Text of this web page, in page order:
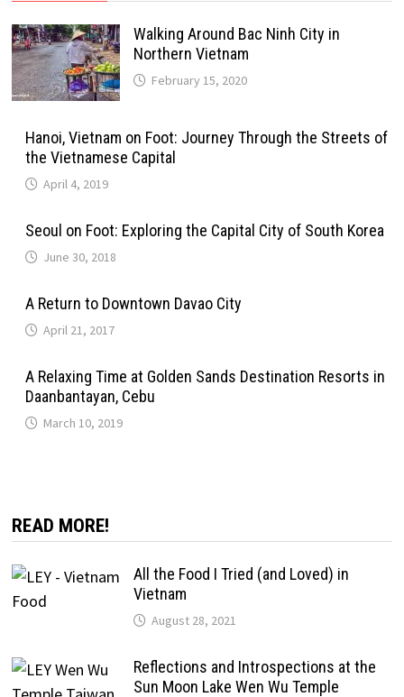
Walking Around Bac Ninh City in
Northern Vietnam
February 15, 2020
Hanoi, Vietnam on Foot: Journey Through the Streets of
the Vietnamese Capital
April 4, 2019
Seoul on Foot: Exploring the Capital City of South Korea
June 30, 2018
A Return to Downtown Davao City
April 21, 2017
A Relaxing Time at Golden Sands Destination Resorts in
Daanbantayan, Cebu
March 10, 2019
READ MORE!
All the Food I Tried (and Loved) in
Vietnam
August 28, 2021
Reflections and Introspections at the
Sun Moon Lake Wen Wu Temple